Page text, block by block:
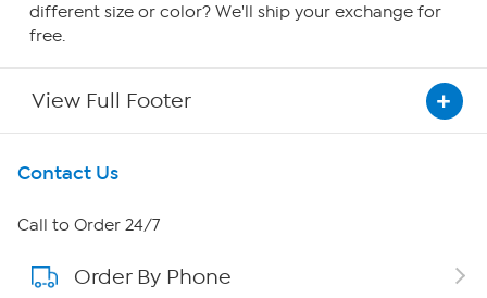
different size or color? We'll ship your exchange for
free.
View Full Footer
Get To Know Us
About HSN
About QVC Group
Contact Us
Call to Order 24/7
Order By Phone